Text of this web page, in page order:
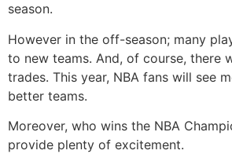
season.
However in the off-season; many
to new teams. And, of course, there
trades. This year, NBA fans will see
better teams.
Moreover, who wins the NBA
provide plenty of excitement.